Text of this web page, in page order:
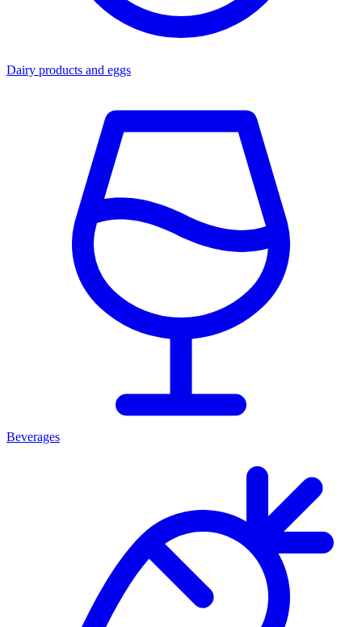
Dairy products and eggs
Beverages